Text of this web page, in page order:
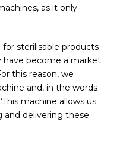
as it only
sterilisable products
have become a market
this reason, we
and, in the words
‘This machine allows us
and delivering these